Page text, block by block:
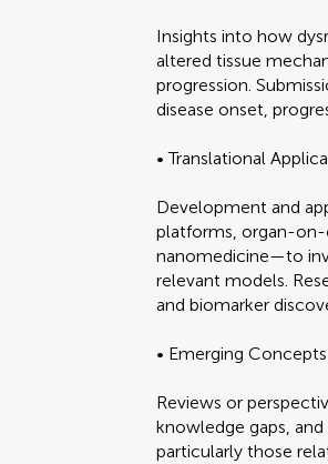
Insights into how
altered tissue
progression.
disease onset,
• Translational
Development and
platforms, organ-on-
nanomedicine—to
relevant models.
and biomarker
• Emerging
Reviews or
knowledge gaps,
particularly those